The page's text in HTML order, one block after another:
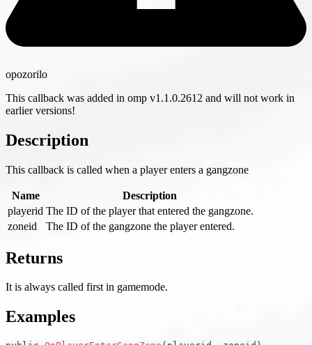
opozorilo
This callback was added in omp v1.1.0.2612 and will not work in
earlier versions!
Description
This callback is called when a player enters a gangzone
Name
Description
playerid The ID of the player that entered the gangzone.
zoneid
The ID of the gangzone the player entered.
Returns
It is always called first in gamemode.
Examples